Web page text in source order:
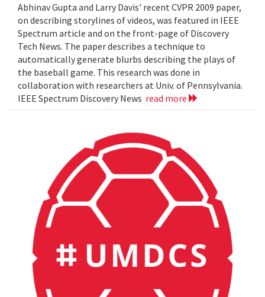
Abhinav Gupta and Larry Davis' recent CVPR 2009 paper,
on describing storylines of videos, was featured in IEEE
Spectrum article and on the front-page of Discovery
Tech News. The paper describes a technique to
automatically generate blurbs describing the plays of
the baseball game. This research was done in
collaboration with researchers at Univ. of Pennsylvania.
IEEE Spectrum Discovery News read more